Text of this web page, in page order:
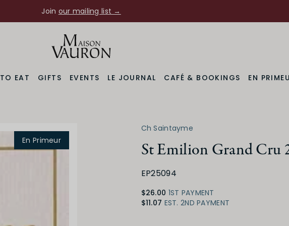
Join our mailing list →
TO EAT GIFTS EVENTS LE JOURNAL CAFÉ & BOOKINGS EN
En Primeur
Ch Saintayme
St Emilion Grand Cru
EP25094
$26.00 1ST PAYMENT
$11.07 EST. 2ND PAYMENT